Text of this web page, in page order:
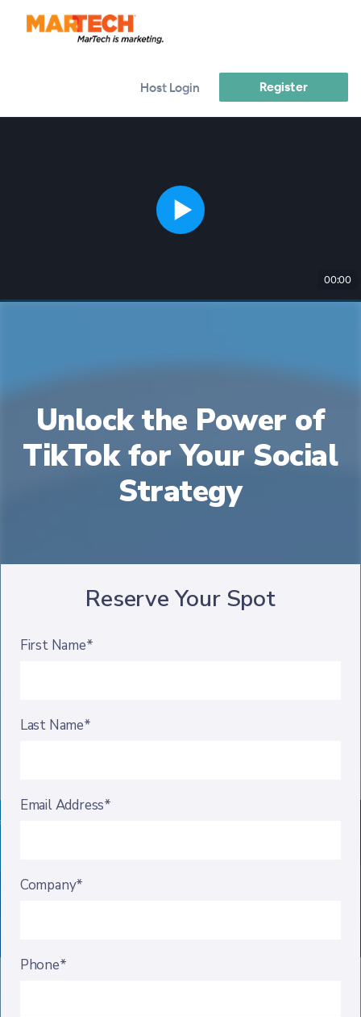
Host Login Register
00:00
Unlock the Power of
TikTok for Your Social
Strategy
Reserve Your Spot
First Name*
Last Name*
Email Address*
Company*
Phone*